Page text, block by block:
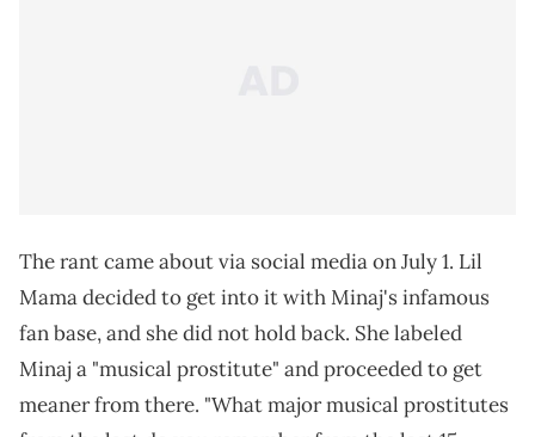
The rant came about via social media on July 1. Lil
Mama decided to get into it with Minaj's infamous
fan base, and she did not hold back. She labeled
Minaj a "musical prostitute" and proceeded to get
meaner from there. "What major musical prostitutes